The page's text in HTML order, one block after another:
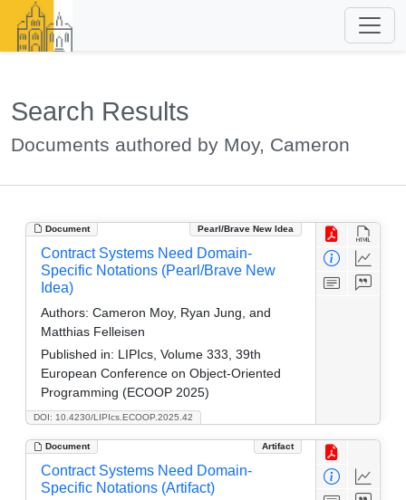
Search Results
Documents authored by Moy, Cameron
Document Pearl/Brave New Idea
DOI: 10.4230/LIPIcs.ECOOP.2025.42
Contract Systems Need Domain-
Specific Notations (Pearl/Brave New
Idea)
Authors: Cameron Moy, Ryan Jung, and
Matthias Felleisen
Published in: LIPIcs, Volume 333, 39th
European Conference on Object-Oriented
Programming (ECOOP 2025)
Document Artifact
Contract Systems Need Domain-
Specific Notations (Artifact)